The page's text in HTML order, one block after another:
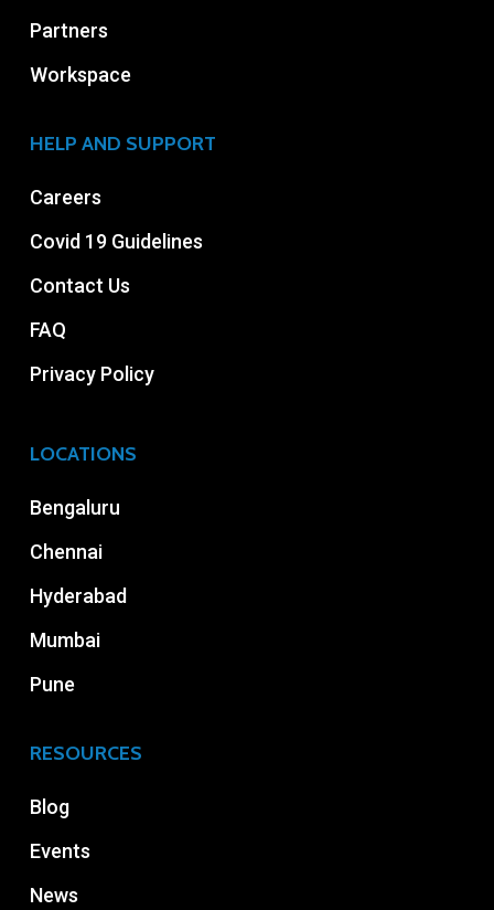
Partners
Workspace
HELP AND SUPPORT
Careers
Covid 19 Guidelines
Contact Us
FAQ
Privacy Policy
LOCATIONS
Bengaluru
Chennai
Hyderabad
Mumbai
Pune
RESOURCES
Blog
Events
News